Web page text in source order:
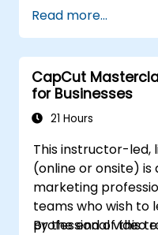
background
Optimize
platforms.
Read more...
CapCut
for Businesses
21 Hours
This instructor-led,
(online or onsite)
marketing
teams who wish to
professional video
By the end of this